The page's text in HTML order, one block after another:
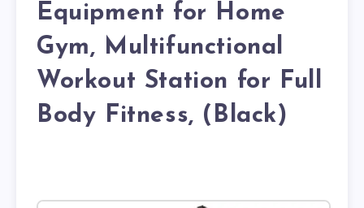
Equipment for Home
Gym, Multifunctional
Workout Station for Full
Body Fitness, (Black)